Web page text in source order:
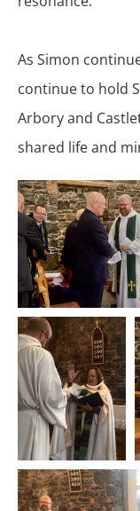
As Simon
continue to hold
Arbory and
shared life and